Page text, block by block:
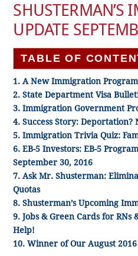
SHUSTERMAN’S
UPDATE
TABLE OF
1. A New Immigration
2. State Department Visa
3. Immigration Government
4. Success Story: Deportation?
5. Immigration Trivia Quiz:
6. EB-5 Investors: EB-5
September 30, 2016
7. Ask Mr. Shusterman:
Quotas
8. Shusterman’s Upcoming
9. Jobs & Green Cards for RNs
Help!
10. Winner of Our August